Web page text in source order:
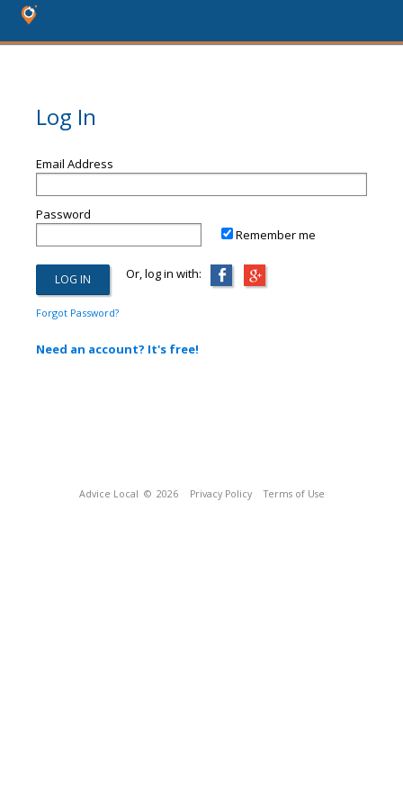
Log In
Email Address
Password
Remember me
Or, log in with:
Forgot Password?
Need an account? It's free!
Advice Local © 2026 Privacy Policy Terms of Use